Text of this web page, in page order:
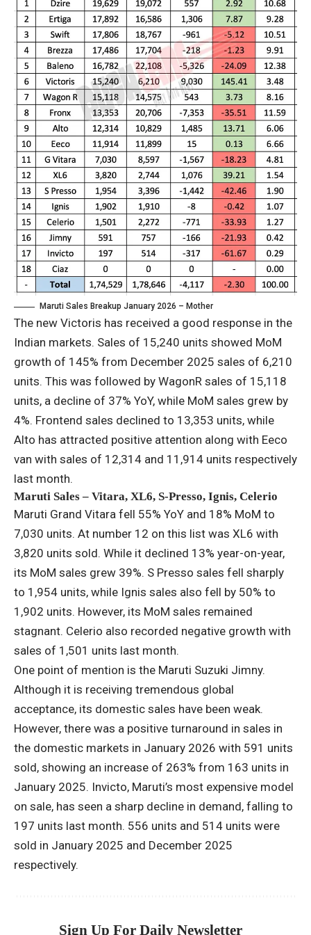
Maruti Sales Breakup January 2026 – Mother
The new Victoris has received a good response in the
Indian markets. Sales of 15,240 units showed MoM
growth of 145% from December 2025 sales of 6,210
units. This was followed by WagonR sales of 15,118
units, a decline of 37% YoY, while MoM sales grew by
4%. Frontend sales declined to 13,353 units, while
Alto has attracted positive attention along with Eeco
van with sales of 12,314 and 11,914 units respectively
last month.
Maruti Sales – Vitara, XL6, S-Presso, Ignis, Celerio
Maruti Grand Vitara fell 55% YoY and 18% MoM to
7,030 units. At number 12 on this list was XL6 with
3,820 units sold. While it declined 13% year-on-year,
its MoM sales grew 39%. S Presso sales fell sharply
to 1,954 units, while Ignis sales also fell by 50% to
1,902 units. However, its MoM sales remained
stagnant. Celerio also recorded negative growth with
sales of 1,501 units last month.
One point of mention is the Maruti Suzuki Jimny.
Although it is receiving tremendous global
acceptance, its domestic sales have been weak.
However, there was a positive turnaround in sales in
the domestic markets in January 2026 with 591 units
sold, showing an increase of 263% from 163 units in
January 2025. Invicto, Maruti’s most expensive model
on sale, has seen a sharp decline in demand, falling to
197 units last month. 556 units and 514 units were
sold in January 2025 and December 2025
respectively.
Sign Up For Daily Newsletter